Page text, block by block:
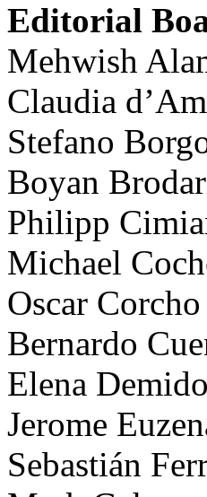
Editorial
Mehwish
Claudia
Stefano
Boyan
Philipp
Michael
Oscar Corcho
Bernardo
Elena
Jerome
Sebastián